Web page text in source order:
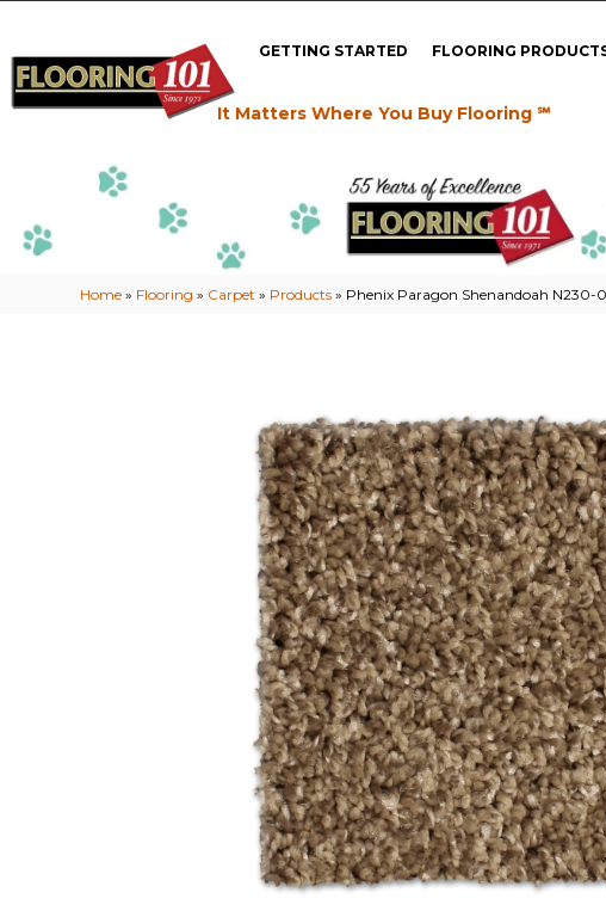
GETTING STARTED FLOORING
It Matters Where You Buy Flooring ℠
Home » Flooring » Carpet » Products » Phenix Paragon Shenandoah N230-